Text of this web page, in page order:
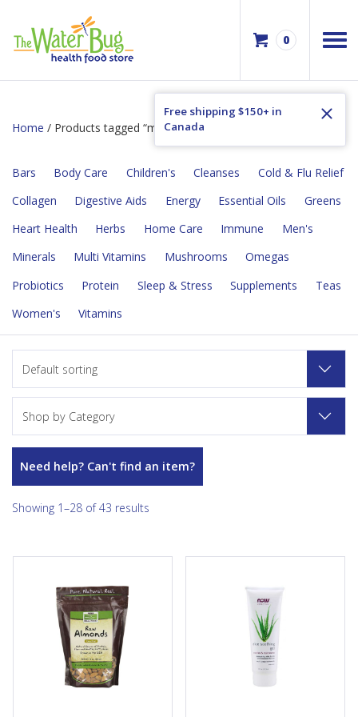
0
Free shipping $150+ in
Canada
Home / Products tagged “made w/o gluten”
Bars Body Care Children's Cleanses
Cold & Flu Relief
Collagen
Digestive Aids Energy Essential Oils
Greens
Heart Health
Herbs Home Care Immune
Men's
Minerals
Multi Vitamins Mushrooms
Omegas
Probiotics
Protein Sleep & Stress Supplements
Teas
Women's
Vitamins
Default sorting
Shop by Category
Need help? Can't find an item?
Showing 1–28 of 43 results
crunch and flavour of NOW
Real Food® Almonds. There’s
so much you can do with
Almonds - roast them for
snacking, chop them up for a
healthy addition to your
favourite recipe, or just eat
them right out of the bag. And
soothing or calming due to
environmental factors that
cause irritation, also for skin
that has been injured or
damaged. Solution: Aloe
Soothing Gel is a refreshing
Organic Aloe Vera and